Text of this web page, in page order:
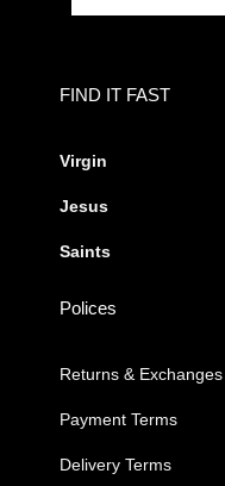
FIND IT FAST
Virgin
Jesus
Saints
Polices
Returns & Exchanges
Payment Terms
Delivery Terms